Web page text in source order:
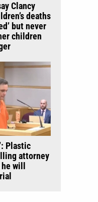
Clancy
deaths
but never
children
Plastic
attorney
will